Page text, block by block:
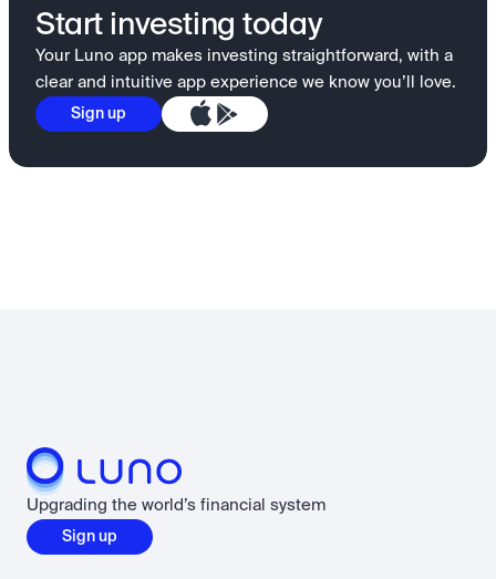
Start investing today
Your Luno app makes investing straightforward, with a
clear and intuitive app experience we know you’ll love.
Sign up
Upgrading the world’s financial system
Sign up